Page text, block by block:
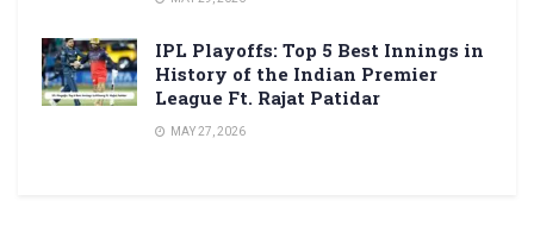
IPL Playoffs: Top 5 Best Innings in
History of the Indian Premier
League Ft. Rajat Patidar
MAY 27, 2026